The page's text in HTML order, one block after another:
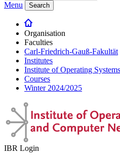
Menu Search
Organisation
Faculties
Carl-Friedrich-Gauß-Fakultät
Institutes
Institute of Operating
Courses
Winter 2024/2025
IBR Login